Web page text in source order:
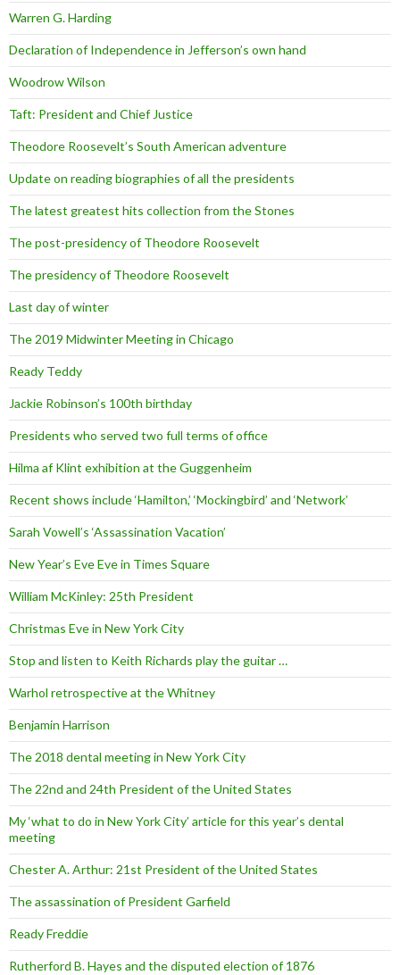
Warren G. Harding
Declaration of Independence in Jefferson’s own hand
Woodrow Wilson
Taft: President and Chief Justice
Theodore Roosevelt’s South American adventure
Update on reading biographies of all the presidents
The latest greatest hits collection from the Stones
The post-presidency of Theodore Roosevelt
The presidency of Theodore Roosevelt
Last day of winter
The 2019 Midwinter Meeting in Chicago
Ready Teddy
Jackie Robinson’s 100th birthday
Presidents who served two full terms of office
Hilma af Klint exhibition at the Guggenheim
Recent shows include ‘Hamilton,’ ‘Mockingbird’ and ‘Network’
Sarah Vowell’s ‘Assassination Vacation’
New Year’s Eve Eve in Times Square
William McKinley: 25th President
Christmas Eve in New York City
Stop and listen to Keith Richards play the guitar …
Warhol retrospective at the Whitney
Benjamin Harrison
The 2018 dental meeting in New York City
The 22nd and 24th President of the United States
My ‘what to do in New York City’ article for this year’s dental
meeting
Chester A. Arthur: 21st President of the United States
The assassination of President Garfield
Ready Freddie
Rutherford B. Hayes and the disputed election of 1876